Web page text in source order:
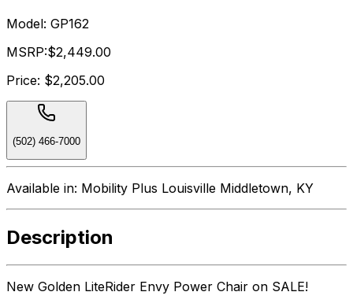
Model: GP162
MSRP:$2,449.00
Price: $2,205.00
(502) 466-7000
Available in: Mobility Plus Louisville Middletown, KY
Description
New Golden LiteRider Envy Power Chair on SALE!